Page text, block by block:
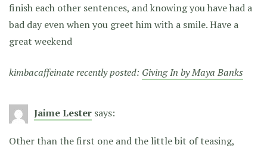
finish each other sentences, and knowing you have had a
bad day even when you greet him with a smile. Have a
great weekend
kimbacaffeinate recently posted: Giving In by Maya Banks
Jaime Lester says:
Other than the first one and the little bit of teasing,